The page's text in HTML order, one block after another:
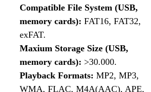
Compatible File System (USB,
memory cards): FAT16, FAT32,
exFAT.
Maxium Storage Size (USB,
memory cards): >30.000.
Playback Formats: MP2, MP3,
WMA, FLAC, M4A(AAC), APE,